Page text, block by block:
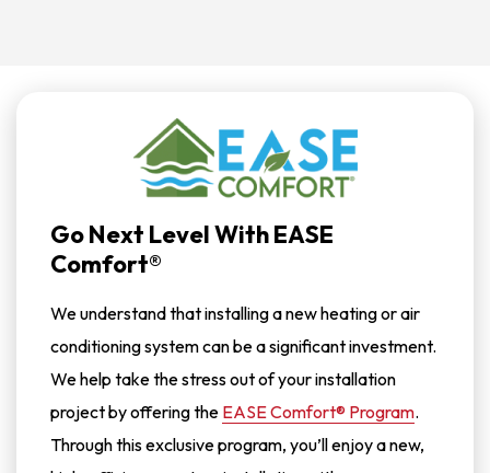
Go Next Level With EASE
Comfort®
We understand that installing a new heating or air
conditioning system can be a significant investment.
We help take the stress out of your installation
project by offering the EASE Comfort® Program.
Through this exclusive program, you’ll enjoy a new,